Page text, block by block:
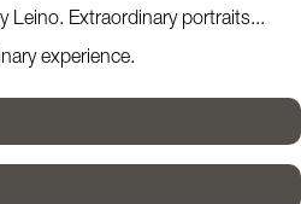
Leino. Extraordinary portraits...
experience.